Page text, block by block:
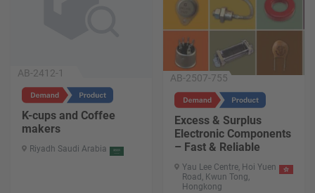
AB-2412-1
K-cups and Coffee
makers
Riyadh Saudi Arabia
AB-2507-755
Excess & Surplus
Electronic Components
– Fast & Reliable
Yau Lee Centre, Hoi Yuen
Road, Kwun Tong,
Hongkong